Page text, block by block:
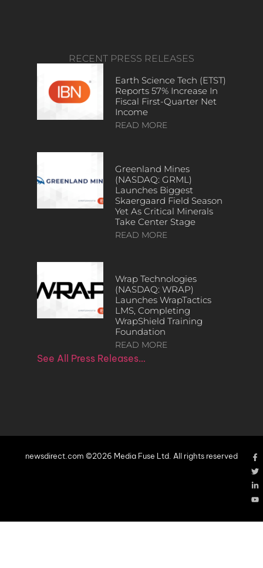
RECENT PRESS RELEASES
Earth Science Tech (ETST)
Reports 57% Increase In
Fiscal First-Quarter Net
Income
READ MORE
Greenland Mines
(NASDAQ: GRML)
Launches Biggest
Skaergaard Field Season
Yet As Critical Minerals
Take Center Stage
READ MORE
Wrap Technologies
(NASDAQ: WRAP)
Launches WrapTactics
LMS, Completing
WrapShield Training
Foundation
READ MORE
See All Press Releases…
newsdirect.com ©2026 Media Fuse Ltd. All rights reserved